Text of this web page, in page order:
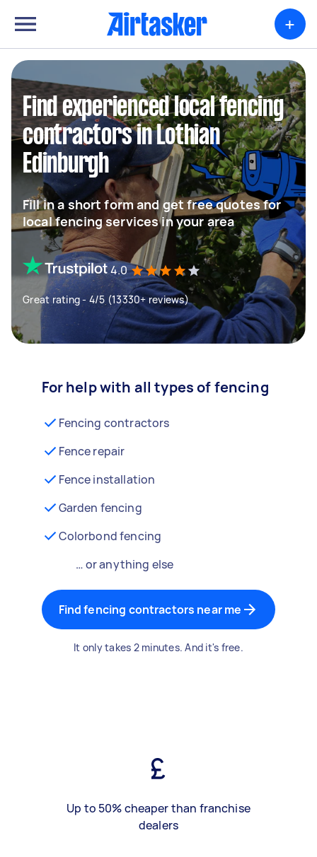
+
Find experienced local fencing
contractors in Lothian
Edinburgh
Fill in a short form and get free quotes for
local fencing services in your area
4.0
Great rating - 4/5 (13330+ reviews)
For help with all types of fencing
Fencing contractors
Fence repair
Fence installation
Garden fencing
Colorbond fencing
… or anything else
Find fencing contractors near me
It only takes 2 minutes. And it's free.
Up to 50% cheaper than franchise
dealers